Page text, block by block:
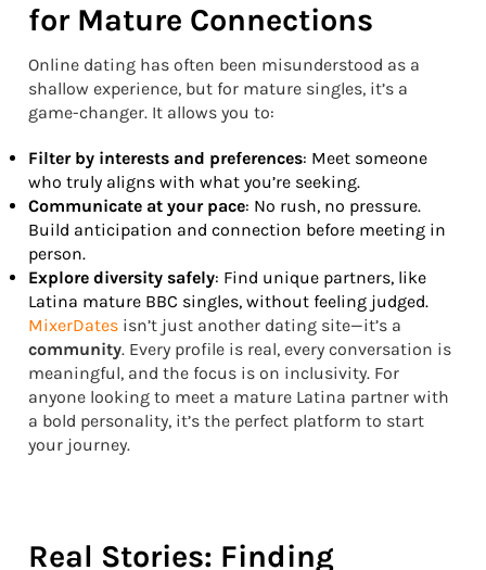
for Mature Connections
Online dating has often been misunderstood as a
shallow experience, but for mature singles, it’s a
game-changer. It allows you to:
Filter by interests and preferences: Meet someone
who truly aligns with what you’re seeking.
Communicate at your pace: No rush, no pressure.
Build anticipation and connection before meeting in
person.
Explore diversity safely: Find unique partners, like
Latina mature BBC singles, without feeling judged.
MixerDates isn’t just another dating site—it’s a
community. Every profile is real, every conversation is
meaningful, and the focus is on inclusivity. For
anyone looking to meet a mature Latina partner with
a bold personality, it’s the perfect platform to start
your journey.
Real Stories: Finding